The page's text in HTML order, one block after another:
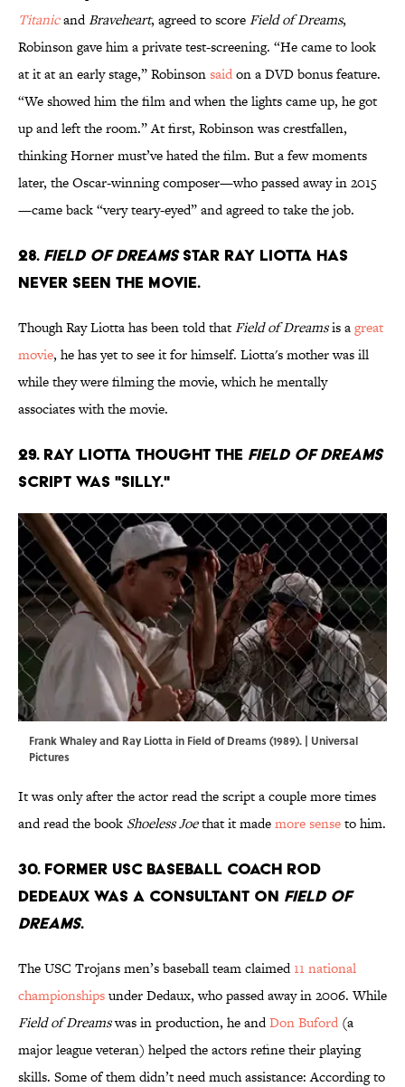
TitanicandBraveheart, agreed to scoreField of Dreams,
Robinson gave him a private test-screening. “He came to look
at it at an early stage,” Robinsonsaidon a DVD bonus feature.
“We showed him the film and when the lights came up, he got
up and left the room.” At first, Robinson was crestfallen,
thinking Horner must’ve hated the film. But a few moments
later, the Oscar-winning composer—who passed away in 2015
—came back “very teary-eyed” and agreed to take the job.
28. Field of Dreamsstar Ray Liotta has
never seen the movie.
Though Ray Liotta has been told thatField of Dreamsis agreat
movie, he has yet to see it for himself. Liotta's mother was ill
while they were filming the movie, which he mentally
associates with the movie.
29. Ray Liotta thought the Field of Dreams
script was "silly."
Frank Whaley and Ray Liotta in Field of Dreams (1989). | Universal
Pictures
It was only after the actor read the script a couple more times
and read the book Shoeless Joethat it mademore senseto him.
30. Former USC baseball coach Rod
Dedeaux was a consultant on Field of
Dreams.
The USC Trojans men’s baseball team claimed11 national
championshipsunder Dedaux, who passed away in 2006. While
Field of Dreamswas in production, he andDon Buford (a
major league veteran) helped the actors refine their playing
skills. Some of them didn’t need much assistance: According to